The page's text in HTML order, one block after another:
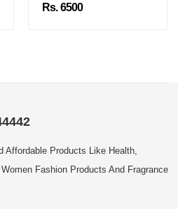
Rs. 6500
Affordable Products Like Health,
Fashion Products And Fragrance